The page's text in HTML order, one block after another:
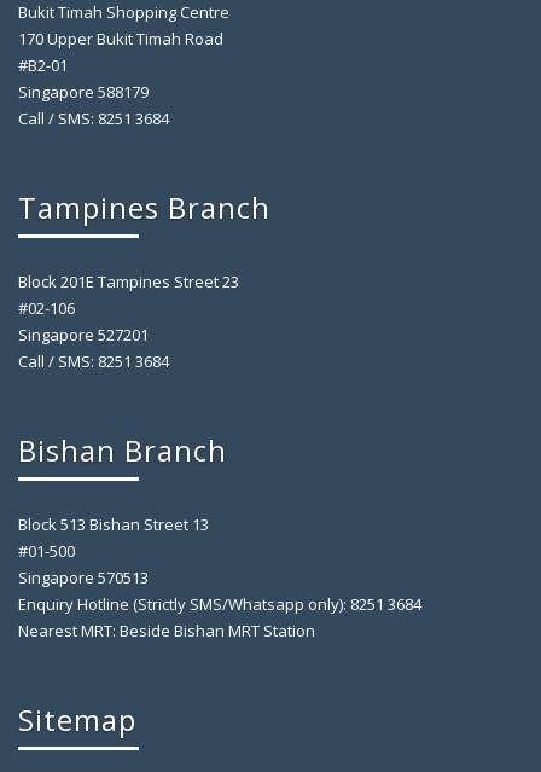
Bukit Timah Shopping Centre
170 Upper Bukit Timah Road
#B2-01
Singapore 588179
Call / SMS: 8251 3684
Tampines Branch
Block 201E Tampines Street 23
#02-106
Singapore 527201
Call / SMS: 8251 3684
Bishan Branch
Block 513 Bishan Street 13
#01-500
Singapore 570513
Enquiry Hotline (Strictly SMS/Whatsapp only): 8251 3684
Nearest MRT: Beside Bishan MRT Station
Sitemap